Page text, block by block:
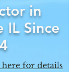
in
IL Since
for details